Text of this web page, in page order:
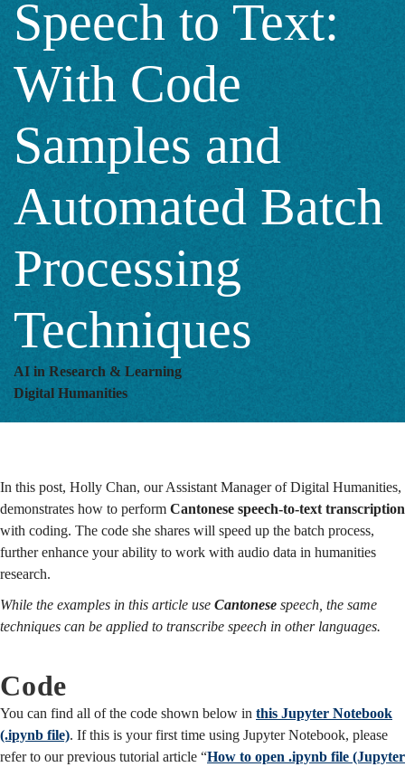
Code
Samples
and
Automated
Batch
Processing
Speech to Text:
With Code
Samples and
Automated Batch
Processing
Techniques
AI in Research & Learning
Digital Humanities
In this post, Holly Chan, our Assistant Manager of Digital Humanities,
demonstrates how to perform Cantonese speech-to-text transcription
with coding. The code she shares will speed up the batch process,
further enhance your ability to work with audio data in humanities
research.
While the examples in this article use Cantonese speech, the same
techniques can be applied to transcribe speech in other languages.
Code
You can find all of the code shown below in this Jupyter Notebook
(.ipynb file). If this is your first time using Jupyter Notebook, please
refer to our previous tutorial article “How to open .ipynb file (Jupyter